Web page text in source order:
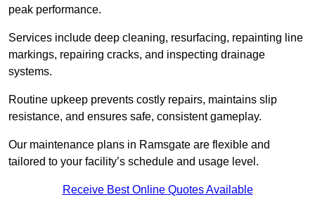
peak performance.
Services include deep cleaning, resurfacing, repainting line
markings, repairing cracks, and inspecting drainage
systems.
Routine upkeep prevents costly repairs, maintains slip
resistance, and ensures safe, consistent gameplay.
Our maintenance plans in Ramsgate are flexible and
tailored to your facility’s schedule and usage level.
Receive Best Online Quotes Available